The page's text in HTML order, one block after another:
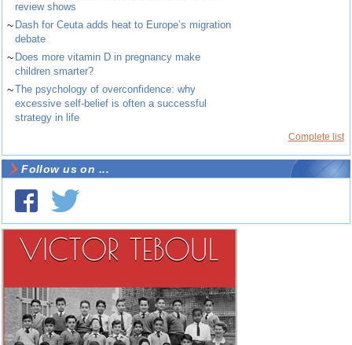
review shows
~ Dash for Ceuta adds heat to Europe’s migration
debate
~ Does more vitamin D in pregnancy make
children smarter?
~The psychology of overconfidence: why
excessive self-belief is often a successful
strategy in life
Complete list
Follow us on ...